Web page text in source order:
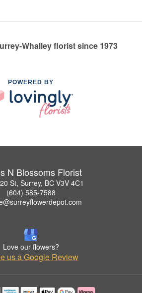
Whalley florist since 1973
POWERED BY
N Blossoms Florist
St, Surrey, BC V3V 4C1
(604) 585-7588
Love our flowers?
us a Google Review